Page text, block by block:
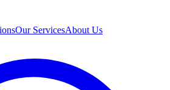
Our ServicesAbout Us